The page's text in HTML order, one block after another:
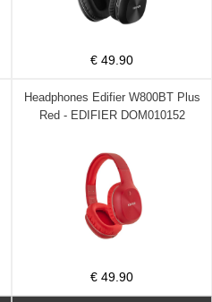
€ 49.90
Headphones Edifier W800BT Plus
Red - EDIFIER DOM010152
€ 49.90